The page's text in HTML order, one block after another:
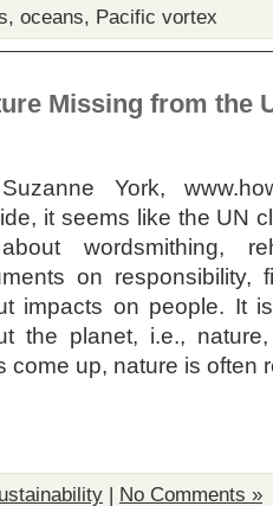
, oceans, Pacific vortex
Missing from the
York,
it seems like the UN
wordsmithing,
on responsibility,
impacts on people. It
the planet, i.e.,
come up, nature is often
| No Comments »